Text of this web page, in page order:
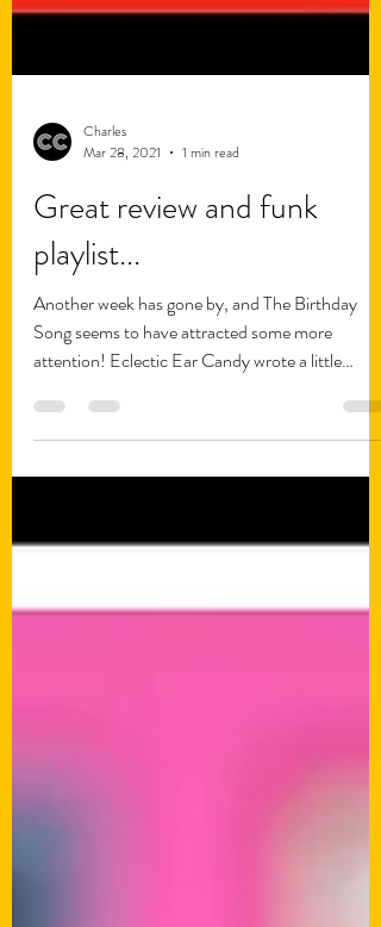
Charles
Mar 28, 2021
1 min read
Great review and funk
playlist...
Another week has gone by, and The Birthday
Song seems to have attracted some more